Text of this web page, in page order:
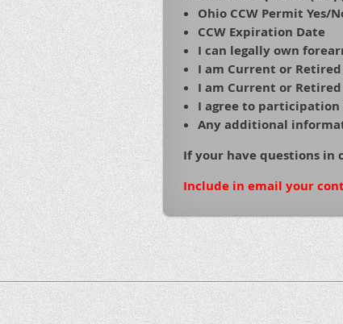
Ohio CCW Permit Yes/
CCW Expiration Date
I can legally own
I am Current or
I am Current or
I agree to
Any additional
If your have questions in
Include in email your